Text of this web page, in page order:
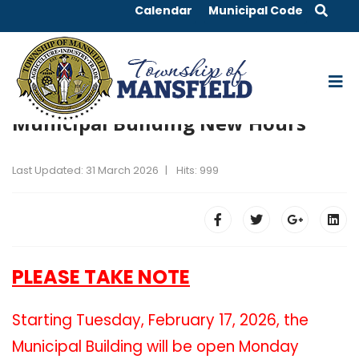
Calendar Municipal Code
Municipal Building New Hours
Last Updated: 31 March 2026 Hits: 999
PLEASE TAKE NOTE
Starting Tuesday, February 17, 2026, the
Municipal Building will be open Monday